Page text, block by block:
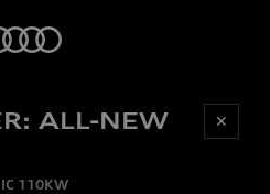
ALL-NEW
110KW
✕
reserve your Audi today.
with online Audi
selected Dealers.